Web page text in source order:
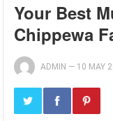
Your Best
Chippewa
ADMIN — 10 MAY